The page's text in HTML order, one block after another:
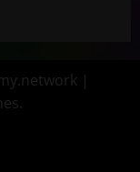
|